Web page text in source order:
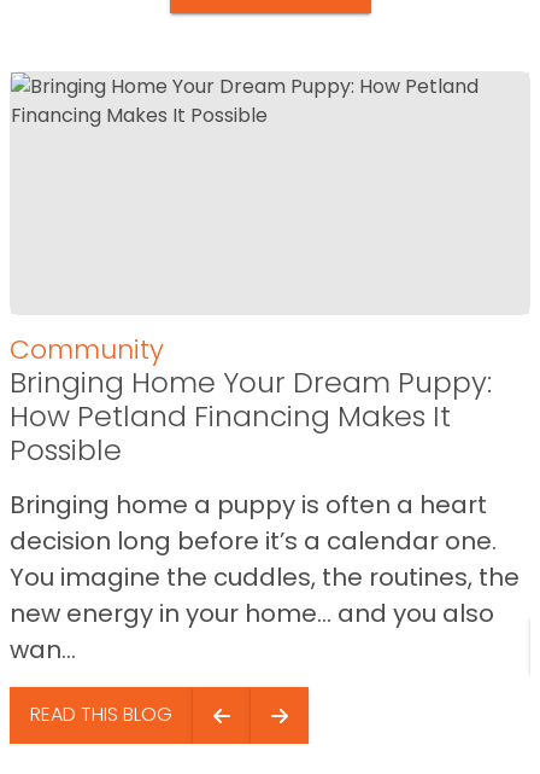
Community
Bringing Home Your Dream Puppy:
How Petland Financing Makes It
Possible
Bringing home a puppy is often a heart
decision long before it’s a calendar one.
You imagine the cuddles, the routines, the
new energy in your home… and you also
wan...
READ THIS BLOG